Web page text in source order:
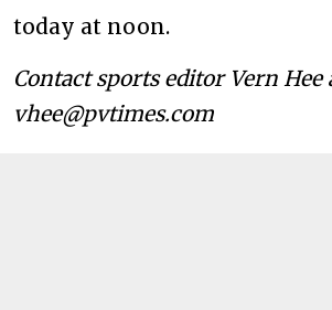
today at noon.
Contact sports editor Vern Hee
vhee@pvtimes.com